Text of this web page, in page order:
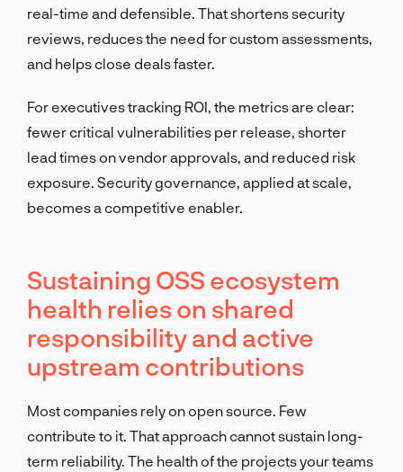
real-time and defensible. That shortens security
reviews, reduces the need for custom assessments,
and helps close deals faster.
For executives tracking ROI, the metrics are clear:
fewer critical vulnerabilities per release, shorter
lead times on vendor approvals, and reduced risk
exposure. Security governance, applied at scale,
becomes a competitive enabler.
Sustaining OSS ecosystem
health relies on shared
responsibility and active
upstream contributions
Most companies rely on open source. Few
contribute to it. That approach cannot sustain long-
term reliability. The health of the projects your teams